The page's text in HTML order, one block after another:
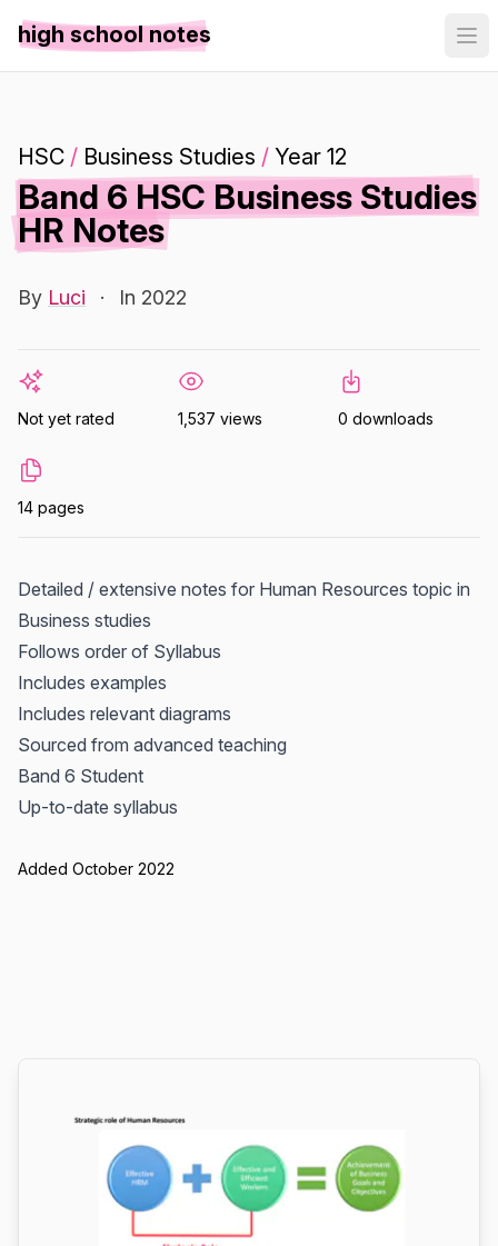
high school notes
HSC / Business Studies / Year 12
Band 6 HSC Business Studies
HR Notes
By Luci · In 2022
Not yet rated 1,537 views 0 downloads
14 pages
Detailed / extensive notes for Human Resources topic in
Business studies
Follows order of Syllabus
Includes examples
Includes relevant diagrams
Sourced from advanced teaching
Band 6 Student
Up-to-date syllabus
Added October 2022